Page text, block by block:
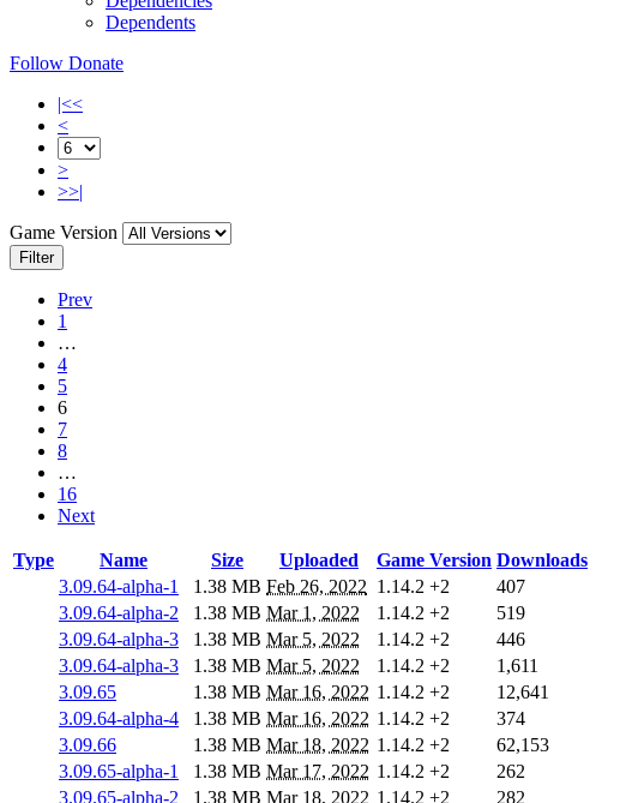
Dependents
Follow Donate
|<<
<
>
>>|
Game Version
Filter
Prev
1
…
4
5
6
7
8
…
16
Next
Type Name Size Uploaded Game Version Downloads
3.09.64-alpha-1
1.38 MB Feb 26, 2022 1.14.2 +2
407
3.09.64-alpha-2
1.38 MB Mar 1, 2022 1.14.2 +2
519
3.09.64-alpha-3
1.38 MB Mar 5, 2022 1.14.2 +2
446
3.09.64-alpha-3
1.38 MB Mar 5, 2022 1.14.2 +2
1,611
3.09.65
1.38 MB Mar 16, 2022 1.14.2 +2
12,641
3.09.64-alpha-4
1.38 MB Mar 16, 2022 1.14.2 +2
374
3.09.66
1.38 MB Mar 18, 2022 1.14.2 +2
62,153
3.09.65-alpha-1
1.38 MB Mar 17, 2022 1.14.2 +2
262
3.09.65-alpha-2
1.38 MB Mar 18, 2022 1.14.2 +2
282